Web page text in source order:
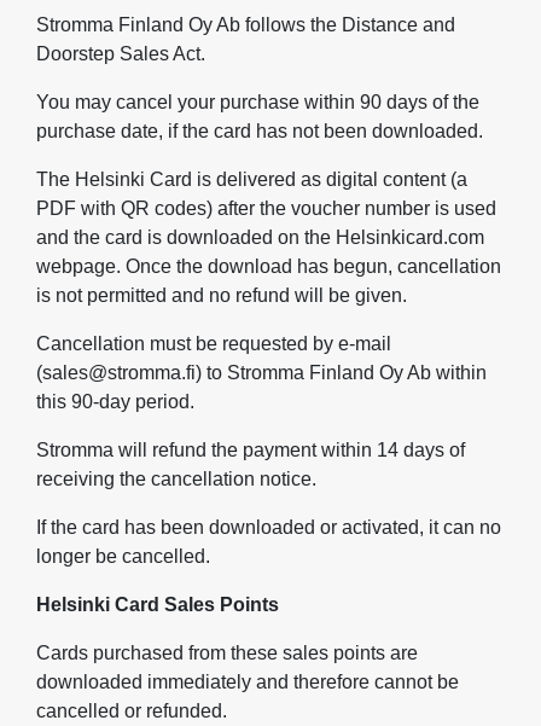
Stromma Finland Oy Ab follows the Distance and
Doorstep Sales Act.
You may cancel your purchase within 90 days of the
purchase date, if the card has not been downloaded.
The Helsinki Card is delivered as digital content (a
PDF with QR codes) after the voucher number is used
and the card is downloaded on the Helsinkicard.com
webpage. Once the download has begun, cancellation
is not permitted and no refund will be given.
Cancellation must be requested by e‑mail
(sales@stromma.fi) to Stromma Finland Oy Ab within
this 90‑day period.
Stromma will refund the payment within 14 days of
receiving the cancellation notice.
If the card has been downloaded or activated, it can no
longer be cancelled.
Helsinki Card Sales Points
Cards purchased from these sales points are
downloaded immediately and therefore cannot be
cancelled or refunded.